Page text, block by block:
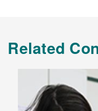
Related